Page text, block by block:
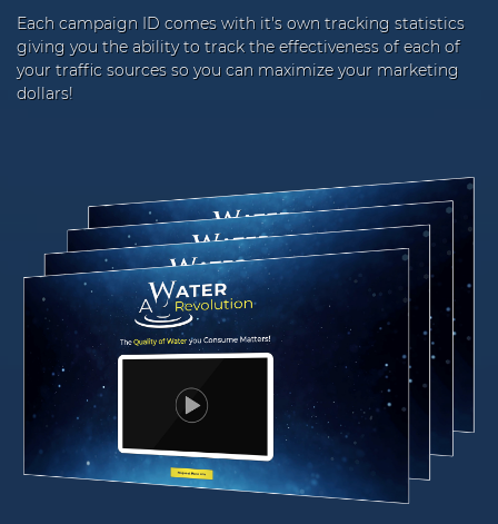
Each campaign ID comes with it's own tracking statistics
giving you the ability to track the effectiveness of each of
your traffic sources so you can maximize your marketing
dollars!